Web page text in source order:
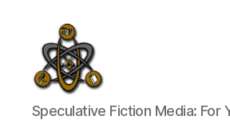
SpecFicMedia
Speculative Fiction Media: For